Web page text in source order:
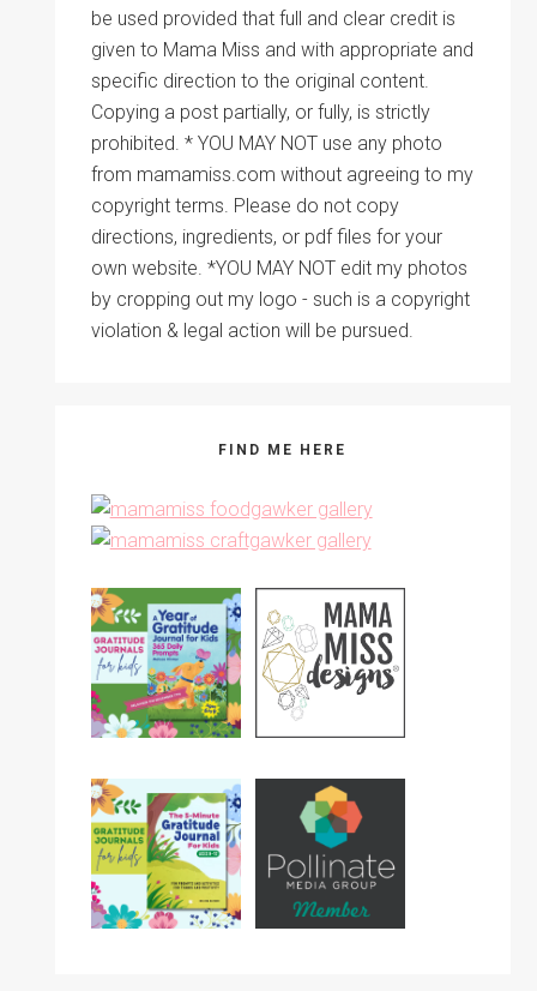
be used provided that full and clear credit is
given to Mama Miss and with appropriate and
specific direction to the original content.
Copying a post partially, or fully, is strictly
prohibited. * YOU MAY NOT use any photo
from mamamiss.com without agreeing to my
copyright terms. Please do not copy
directions, ingredients, or pdf files for your
own website. *YOU MAY NOT edit my photos
by cropping out my logo - such is a copyright
violation & legal action will be pursued.
FIND ME HERE